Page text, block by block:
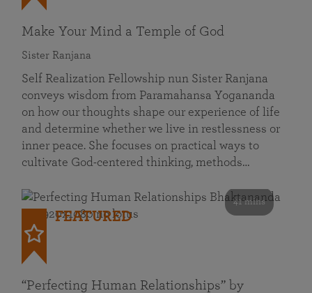
Make Your Mind a Temple of God
Sister Ranjana
Self Realization Fellowship nun Sister Ranjana
conveys wisdom from Paramahansa Yogananda
on how our thoughts shape our experience of life
and determine whether we live in restlessness or
inner peace. She focuses on practical ways to
cultivate God-centered thinking, methods…
41 mins
FEATURED
“Perfecting Human Relationships” by